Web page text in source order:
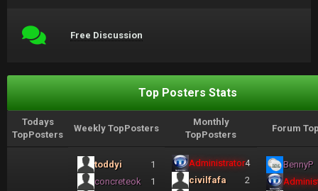
Free Discussion
Top Posters Stats
Todays
TopPosters
Weekly TopPosters
Monthly
TopPosters
Forum
toddyi
1
concreteok
1
Administrator4
civilfafa
2
BennyP